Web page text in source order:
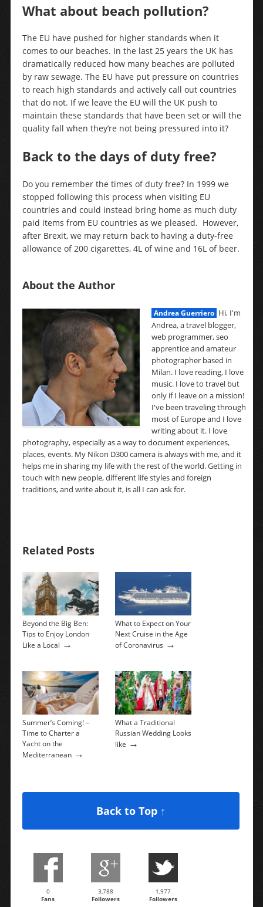
What about beach pollution?
The EU have pushed for higher standards when it
comes to our beaches. In the last 25 years the UK has
dramatically reduced how many beaches are polluted
by raw sewage. The EU have put pressure on countries
to reach high standards and actively call out countries
that do not. If we leave the EU will the UK push to
maintain these standards that have been set or will the
quality fall when they’re not being pressured into it?
Back to the days of duty free?
Do you remember the times of duty free? In 1999 we
stopped following this process when visiting EU
countries and could instead bring home as much duty
paid items from EU countries as we pleased. However,
after Brexit, we may return back to having a duty-free
allowance of 200 cigarettes, 4L of wine and 16L of beer.
About the Author
Andrea Guerriero Hi, I'm
Andrea, a travel blogger,
web programmer, seo
apprentice and amateur
photographer based in
Milan. I love reading, I love
music. I love to travel but
only if I leave on a mission!
I've been traveling through
most of Europe and I love
writing about it. I love
photography, especially as a way to document experiences,
places, events. My Nikon D300 camera is always with me, and it
helps me in sharing my life with the rest of the world. Getting in
touch with new people, different life styles and foreign
traditions, and write about it, is all I can ask for.
Related Posts
Beyond the Big Ben:
Tips to Enjoy London
Like a Local →
What to Expect on Your
Next Cruise in the Age
of Coronavirus →
Summer’s Coming! –
Time to Charter a
Yacht on the
Mediterranean→
What a Traditional
Russian Wedding Looks
like →
Back to Top ↑
0
Fans
3,788
Followers
1,977
Followers